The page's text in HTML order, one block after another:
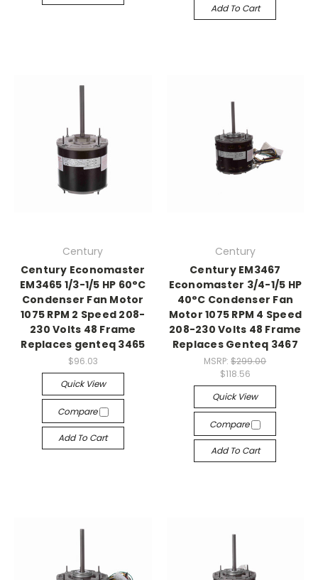
Add To Cart
Century
Century Economaster
EM3465 1/3-1/5 HP 60°C
Condenser Fan Motor
1075 RPM 2 Speed 208-
230 Volts 48 Frame
Replaces genteq 3465
$96.03
Quick View
Compare
Add To Cart
Century
Century EM3467
Economaster 3/4-1/5 HP
40°C Condenser Fan
Motor 1075 RPM 4 Speed
208-230 Volts 48 Frame
Replaces Genteq 3467
MSRP:$299.00
$118.56
Quick View
Compare
Add To Cart